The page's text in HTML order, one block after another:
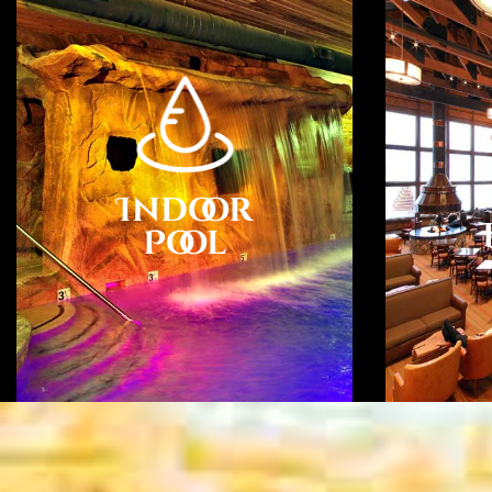
Indoor
Pool